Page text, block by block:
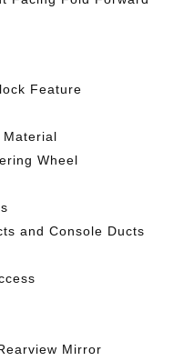
Feature
Material
Wheel
and Console Ducts
Mirror